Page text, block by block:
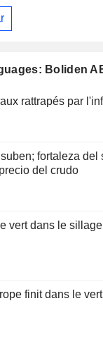
Boliden
rattrapés par
fortaleza del
del crudo
vert dans le
finit dans le